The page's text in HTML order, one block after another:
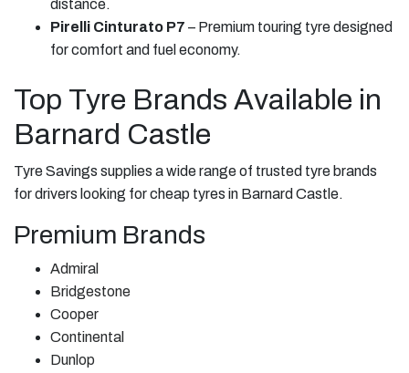
distance.
Pirelli Cinturato P7 – Premium touring tyre designed
for comfort and fuel economy.
Top Tyre Brands Available in
Barnard Castle
Tyre Savings supplies a wide range of trusted tyre brands
for drivers looking for cheap tyres in Barnard Castle.
Premium Brands
Admiral
Bridgestone
Cooper
Continental
Dunlop